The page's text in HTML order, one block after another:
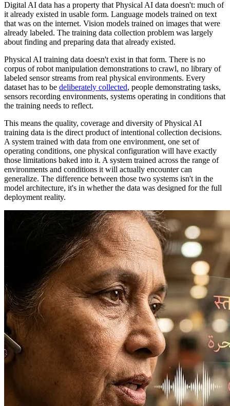
Digital AI data has a property that Physical AI data doesn't: much of
it already existed in usable form. Language models trained on text
that was on the internet. Vision models trained on images that were
already labeled. The training data collection problem was largely
about finding and preparing data that already existed.
Physical AI training data doesn't exist in that form. There is no
corpus of robot manipulation demonstrations to crawl, no library of
labeled sensor streams from real physical environments. Every
dataset has to be deliberately collected, people demonstrating tasks,
sensors recording environments, systems operating in conditions that
the training needs to reflect.
This means the quality, coverage and diversity of Physical AI
training data is the direct product of intentional collection decisions.
A system trained with data from one environment, one set of
operating conditions, one physical configuration will have exactly
those limitations baked into it. A system trained across the range of
environments and conditions it will actually encounter can
generalize. The difference between those two systems isn't in the
model architecture, it's in whether the data was designed for the full
deployment reality.